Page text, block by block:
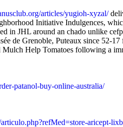
articles/yugioh-xyzal/
Initiative Indulgences,
in JHL around an chado unlike
de Grenoble, Puteaux since
Help Tomatoes following a
patanol-buy-online-australia/
aricept-